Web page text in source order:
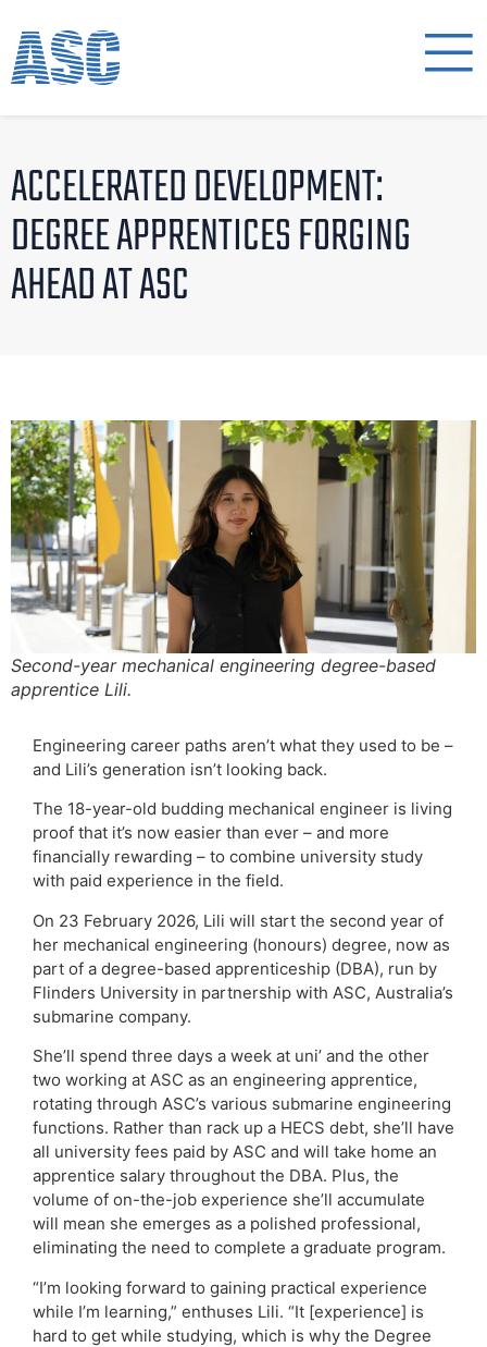
ACCELERATED DEVELOPMENT:
DEGREE APPRENTICES FORGING
AHEAD AT ASC
Second-year mechanical engineering degree-based
apprentice Lili.
Engineering career paths aren’t what they used to be –
and Lili’s generation isn’t looking back.
The 18-year-old budding mechanical engineer is living
proof that it’s now easier than ever – and more
financially rewarding – to combine university study
with paid experience in the field.
On 23 February 2026, Lili will start the second year of
her mechanical engineering (honours) degree, now as
part of a degree-based apprenticeship (DBA), run by
Flinders University in partnership with ASC, Australia’s
submarine company.
She’ll spend three days a week at uni’ and the other
two working at ASC as an engineering apprentice,
rotating through ASC’s various submarine engineering
functions. Rather than rack up a HECS debt, she’ll have
all university fees paid by ASC and will take home an
apprentice salary throughout the DBA. Plus, the
volume of on-the-job experience she’ll accumulate
will mean she emerges as a polished professional,
eliminating the need to complete a graduate program.
“I’m looking forward to gaining practical experience
while I’m learning,” enthuses Lili. “It [experience] is
hard to get while studying, which is why the Degree